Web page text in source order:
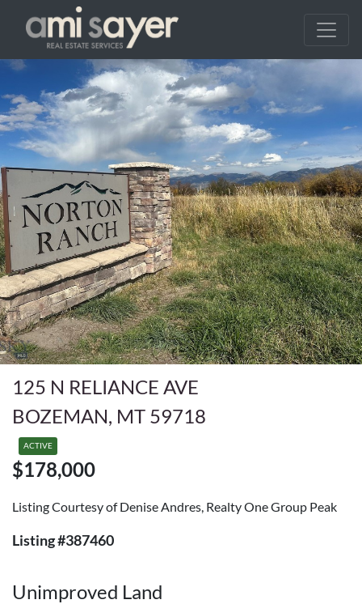
125 N RELIANCE AVE
BOZEMAN, MT 59718
ACTIVE
$178,000
Listing Courtesy of Denise Andres, Realty One Group Peak
Listing #387460
Unimproved Land